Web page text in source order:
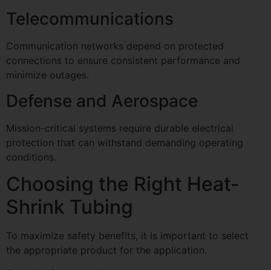
Telecommunications
Communication networks depend on protected
connections to ensure consistent performance and
minimize outages.
Defense and Aerospace
Mission-critical systems require durable electrical
protection that can withstand demanding operating
conditions.
Choosing the Right Heat-
Shrink Tubing
To maximize safety benefits, it is important to select
the appropriate product for the application.